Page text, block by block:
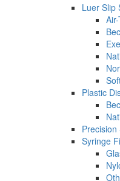
Luer Slip
Plastic
Syringe